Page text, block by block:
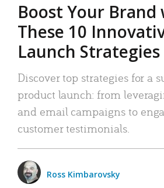
Boost Your Brand
These 10
Launch Strategies
Discover top strategies for a
product launch: from
and email campaigns to
customer testimonials.
Ross Kimbarovsky